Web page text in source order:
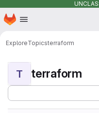
Skip to main content
Homepage
ExploreTopicsterraform
T terraform